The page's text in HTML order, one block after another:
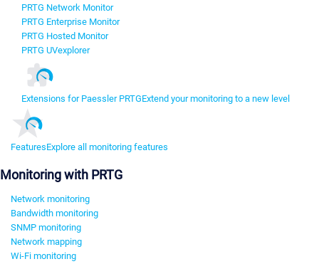
PRTG Network Monitor
PRTG Enterprise Monitor
PRTG Hosted Monitor
PRTG UVexplorer
Extensions for Paessler PRTGExtend your monitoring to a new level
FeaturesExplore all monitoring features
Monitoring with PRTG
Network monitoring
Bandwidth monitoring
SNMP monitoring
Network mapping
Wi-Fi monitoring